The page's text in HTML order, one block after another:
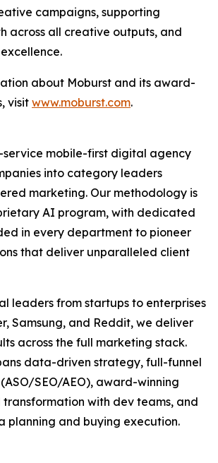
campaigns, supporting
across all creative outputs, and
about Moburst and its award-
visit www.moburst.com.
service mobile-first digital agency
into category leaders
marketing. Our methodology is
AI program, with dedicated
in every department to pioneer
that deliver unparalleled client
leaders from startups to enterprises
Samsung, and Reddit, we deliver
across the full marketing stack.
data-driven strategy, full-funnel
SEO/AEO), award-winning
with dev teams, and
planning and buying execution.